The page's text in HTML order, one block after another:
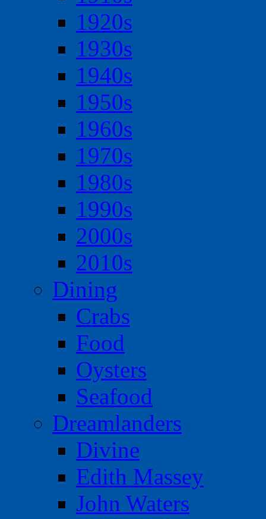
1920s
1930s
1940s
1950s
1960s
1970s
1980s
1990s
2000s
2010s
Dining
Crabs
Food
Oysters
Seafood
Dreamlanders
Divine
Edith Massey
John Waters